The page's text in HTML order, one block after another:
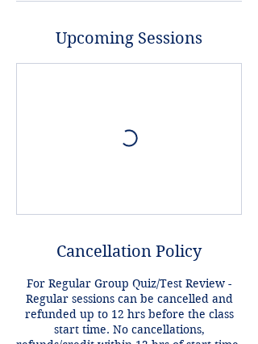
Upcoming Sessions
Cancellation Policy
For Regular Group Quiz/Test Review -
Regular sessions can be cancelled and
refunded up to 12 hrs before the class
start time. No cancellations,